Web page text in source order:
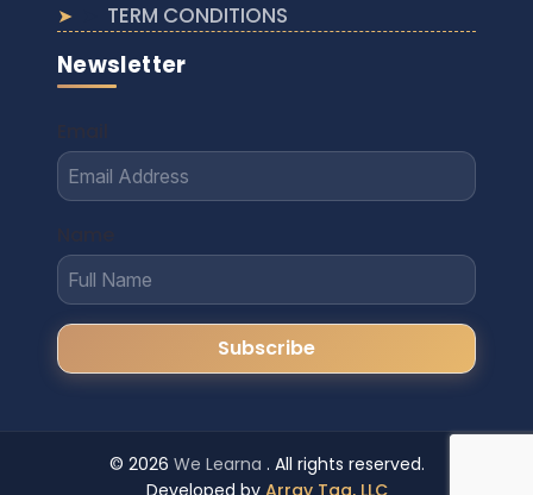
TERM CONDITIONS
Newsletter
© 2026 We Learna . All rights reserved.